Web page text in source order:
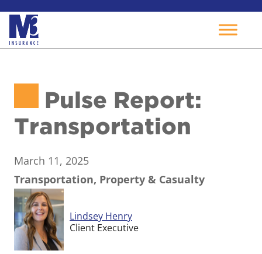
Pulse Report:
Transportation
March 11, 2025
Transportation, Property & Casualty
Lindsey Henry
Client Executive